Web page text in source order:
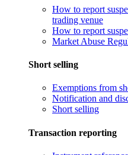
How to report
trading venue
How to report
Market Abuse
Short selling
Exemptions from
Notification and
Short selling
Transaction reporting